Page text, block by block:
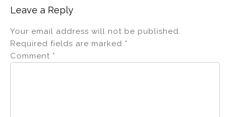
Leave a Reply
Your email address will not be published.
Required fields are marked *
Comment *